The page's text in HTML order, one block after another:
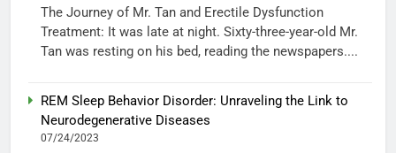
The Journey of Mr. Tan and Erectile Dysfunction
Treatment: It was late at night. Sixty-three-year-old Mr.
Tan was resting on his bed, reading the newspapers....
REM Sleep Behavior Disorder: Unraveling the Link to
Neurodegenerative Diseases
07/24/2023